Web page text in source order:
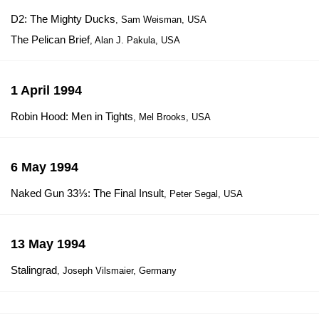
D2: The Mighty Ducks, Sam Weisman, USA
The Pelican Brief, Alan J. Pakula, USA
1 April 1994
Robin Hood: Men in Tights, Mel Brooks, USA
6 May 1994
Naked Gun 33⅓: The Final Insult, Peter Segal, USA
13 May 1994
Stalingrad, Joseph Vilsmaier, Germany